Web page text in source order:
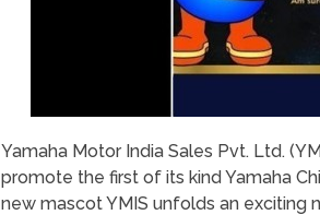
Yamaha Motor India Sales Pvt. Ltd.
promote the first of its kind Yamaha
new mascot YMIS unfolds an exciting